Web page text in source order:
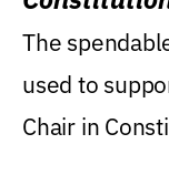
Levin
The
used to
Chair in